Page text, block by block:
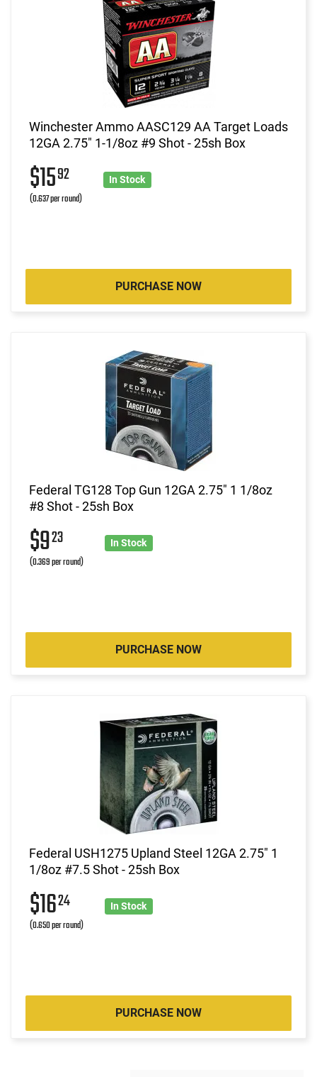
Winchester Ammo AASC129 AA Target Loads
12GA 2.75" 1-1/8oz #9 Shot - 25sh Box
$1592
(0.637 per round)
In Stock
PURCHASE NOW
Federal TG128 Top Gun 12GA 2.75" 1 1/8oz
#8 Shot - 25sh Box
$923
(0.369 per round)
In Stock
PURCHASE NOW
Federal USH1275 Upland Steel 12GA 2.75" 1
1/8oz #7.5 Shot - 25sh Box
$1624
(0.650 per round)
In Stock
PURCHASE NOW